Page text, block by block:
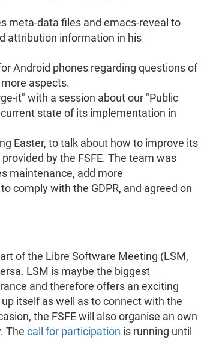
meta-data files and emacs-reveal to
attribution information in his
Android phones regarding questions of
aspects.
it" with a session about our "Public
state of its implementation in
Easter, to talk about how to improve its
by the FSFE. The team was
maintenance, add more
comply with the GDPR, and agreed on
of the Libre Software Meeting (LSM,
LSM is maybe the biggest
and therefore offers an exciting
itself as well as to connect with the
the FSFE will also organise an own
The call for participation is running until